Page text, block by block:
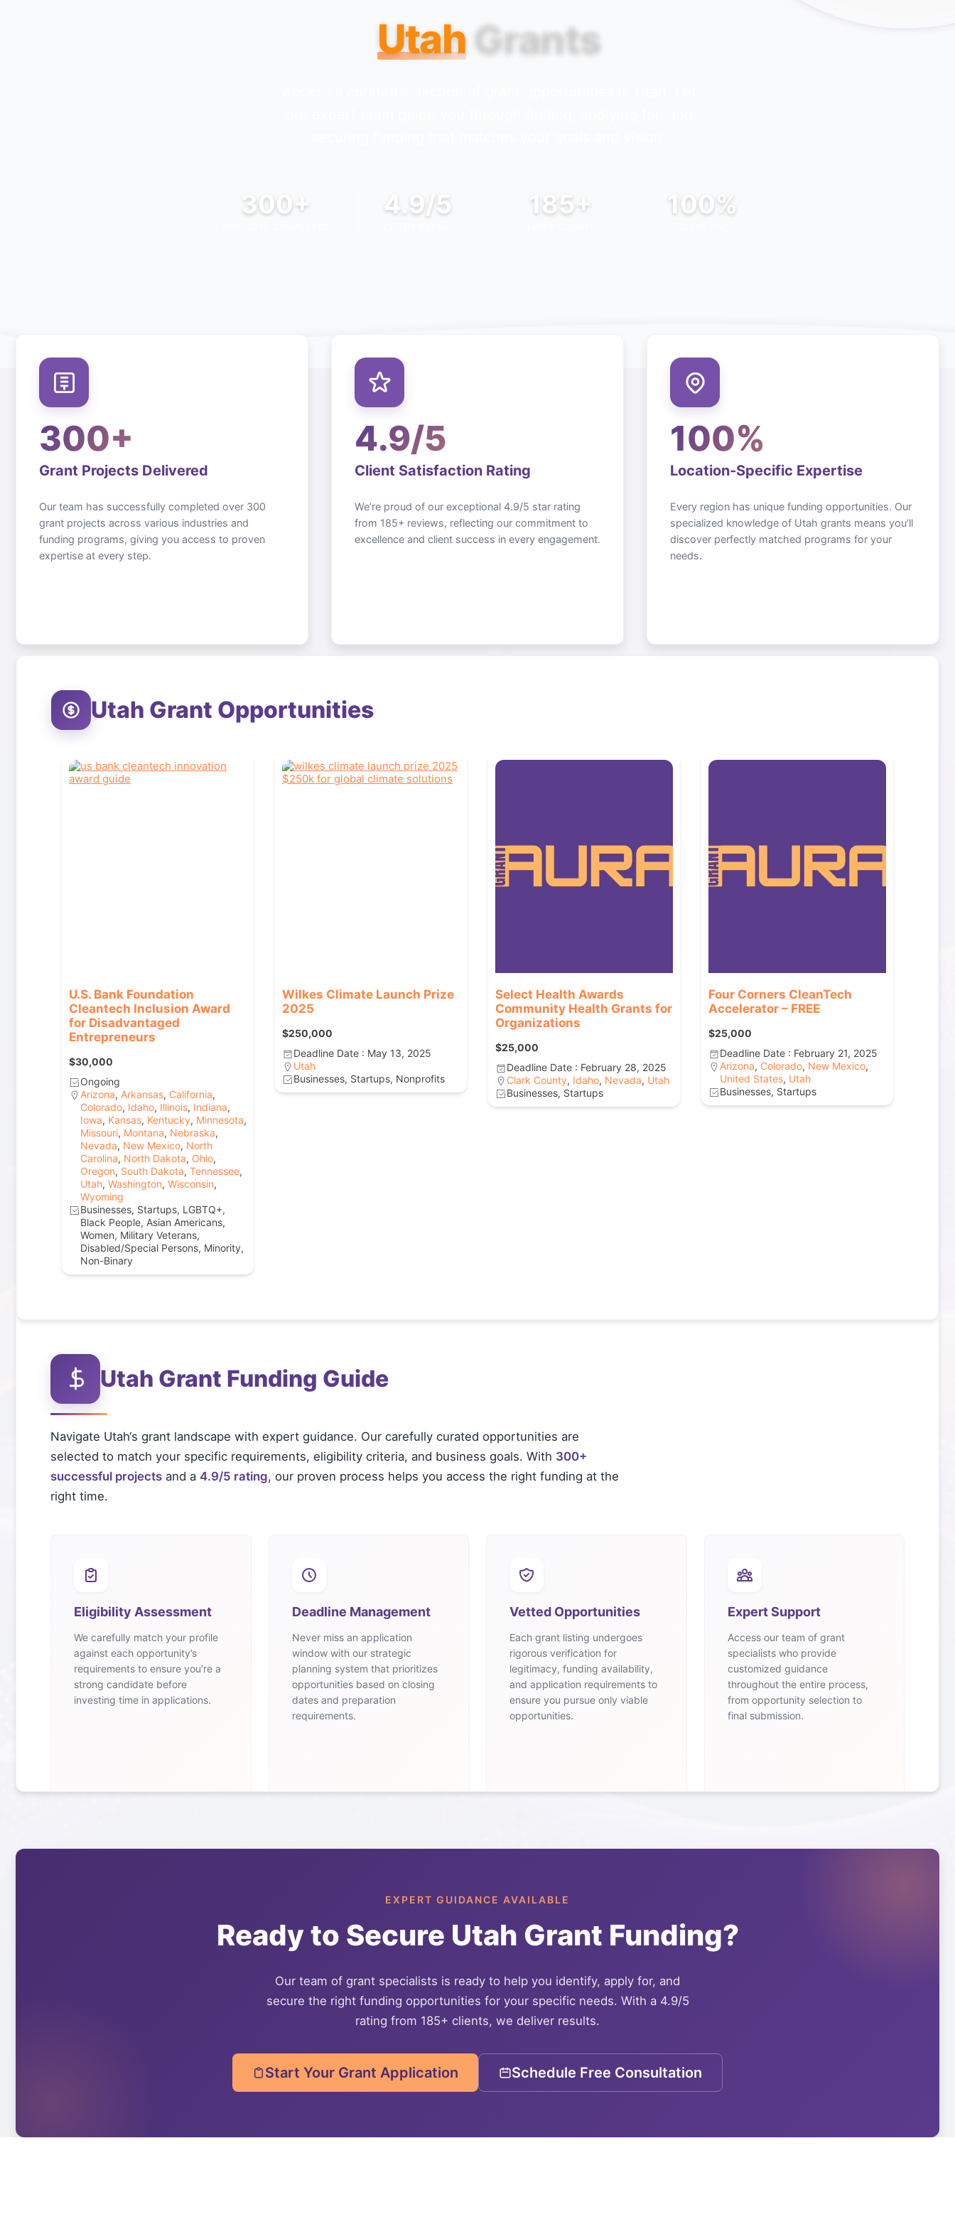
UtahGrants
300+ 4.9/5 185+ 100%
300+
Grant Projects Delivered
Our team has successfully completed over 300
grant projects across various industries and
funding programs, giving you access to proven
expertise at every step.
4.9/5
Client Satisfaction Rating
We’re proud of our exceptional 4.9/5 star rating
from 185+ reviews, reflecting our commitment to
excellence and client success in every engagement.
100%
Location-Specific Expertise
Every region has unique funding opportunities. Our
specialized knowledge of Utah grants means you’ll
discover perfectly matched programs for your
needs.
Utah Grant Opportunities
U.S. Bank Foundation
Cleantech Inclusion Award
for Disadvantaged
Entrepreneurs
$30,000
Ongoing
Arizona, Arkansas, California,
Colorado, Idaho, Illinois, Indiana,
Iowa, Kansas, Kentucky, Minnesota,
Missouri, Montana, Nebraska,
Nevada, New Mexico, North
Carolina, North Dakota, Ohio,
Oregon, South Dakota, Tennessee,
Utah, Washington, Wisconsin,
Wyoming
Businesses, Startups, LGBTQ+,
Black People, Asian Americans,
Women, Military Veterans,
Disabled/Special Persons, Minority,
Non-Binary
Wilkes Climate Launch Prize
2025
$250,000
Deadline Date : May 13, 2025
Utah
Businesses, Startups, Nonprofits
Select Health Awards
Community Health Grants for
Organizations
$25,000
Deadline Date : February 28, 2025
Clark County, Idaho, Nevada, Utah
Businesses, Startups
Four Corners CleanTech
Accelerator – FREE
$25,000
Deadline Date : February 21, 2025
Arizona, Colorado, New Mexico,
United States, Utah
Businesses, Startups
Utah Grant Funding Guide
Navigate Utah‘s grant landscape with expert guidance. Our carefully curated opportunities are
selected to match your specific requirements, eligibility criteria, and business goals. With 300+
successful projects and a 4.9/5 rating, our proven process helps you access the right funding at the
right time.
Eligibility Assessment
We carefully match your profile
against each opportunity’s
requirements to ensure you’re a
strong candidate before
investing time in applications.
Deadline Management
Never miss an application
window with our strategic
planning system that prioritizes
opportunities based on closing
dates and preparation
requirements.
Vetted Opportunities
Each grant listing undergoes
rigorous verification for
legitimacy, funding availability,
and application requirements to
ensure you pursue only viable
opportunities.
Expert Support
Access our team of grant
specialists who provide
customized guidance
throughout the entire process,
from opportunity selection to
final submission.
EXPERT GUIDANCE AVAILABLE
Ready to Secure Utah Grant Funding?
Our team of grant specialists is ready to help you identify, apply for, and
secure the right funding opportunities for your specific needs. With a 4.9/5
rating from 185+ clients, we deliver results.
Start Your Grant Application Schedule Free Consultation